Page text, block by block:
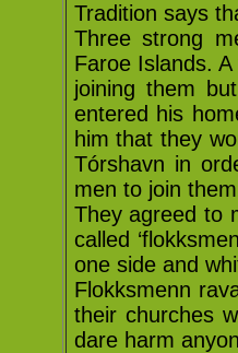
Tradition says
Three strong
Faroe Islands.
joining them
entered his
him that they
Tórshavn in
men to join
They agreed to
called
one side and
Flokksmenn
their churches
dare harm